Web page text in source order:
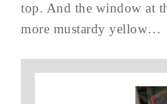
top. And the window at
more mustardy yellow…